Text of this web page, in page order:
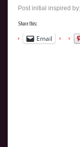
Post initial inspired
Share this:
Email